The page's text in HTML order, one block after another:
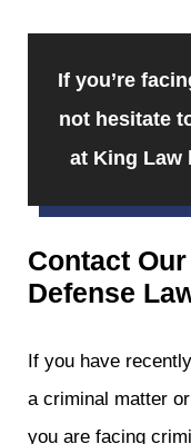
If you’re
not hesitate
at King Law
Contact
Defense
If you have
a criminal matter
you are facing